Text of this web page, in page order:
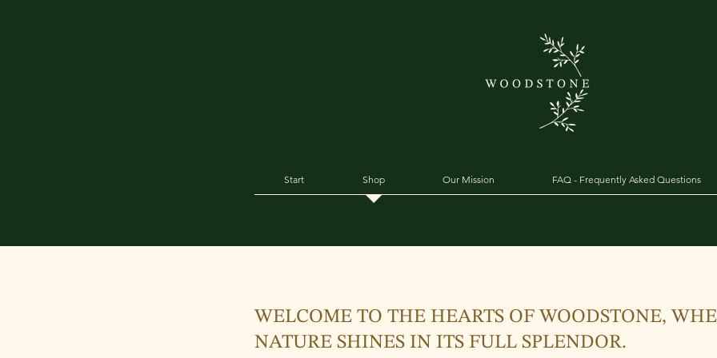
Start Shop Our Mission FAQ - Frequently Asked Questions
WELCOME TO THE HEARTS OF WOODSTONE,
NATURE SHINES IN ITS FULL SPLENDOR.